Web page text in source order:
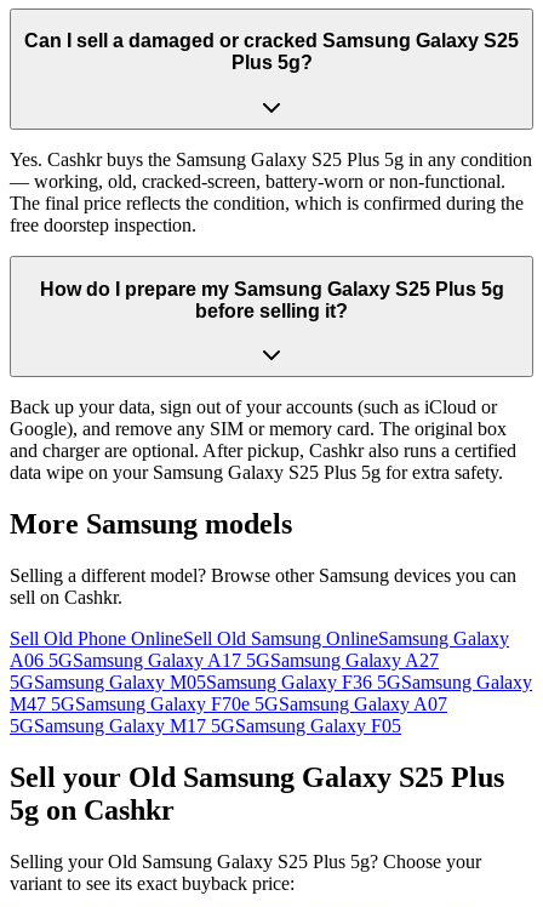
Can I sell a damaged or cracked Samsung Galaxy S25
Plus 5g?
Yes. Cashkr buys the Samsung Galaxy S25 Plus 5g in any condition
— working, old, cracked-screen, battery-worn or non-functional.
The final price reflects the condition, which is confirmed during the
free doorstep inspection.
How do I prepare my Samsung Galaxy S25 Plus 5g
before selling it?
Back up your data, sign out of your accounts (such as iCloud or
Google), and remove any SIM or memory card. The original box
and charger are optional. After pickup, Cashkr also runs a certified
data wipe on your Samsung Galaxy S25 Plus 5g for extra safety.
More Samsung models
Selling a different model? Browse other Samsung devices you can
sell on Cashkr.
Sell Old Phone OnlineSell Old Samsung OnlineSamsung Galaxy
A06 5GSamsung Galaxy A17 5GSamsung Galaxy A27
5GSamsung Galaxy M05Samsung Galaxy F36 5GSamsung Galaxy
M47 5GSamsung Galaxy F70e 5GSamsung Galaxy A07
5GSamsung Galaxy M17 5GSamsung Galaxy F05
Sell your Old Samsung Galaxy S25 Plus
5g on Cashkr
Selling your Old Samsung Galaxy S25 Plus 5g? Choose your
variant to see its exact buyback price: